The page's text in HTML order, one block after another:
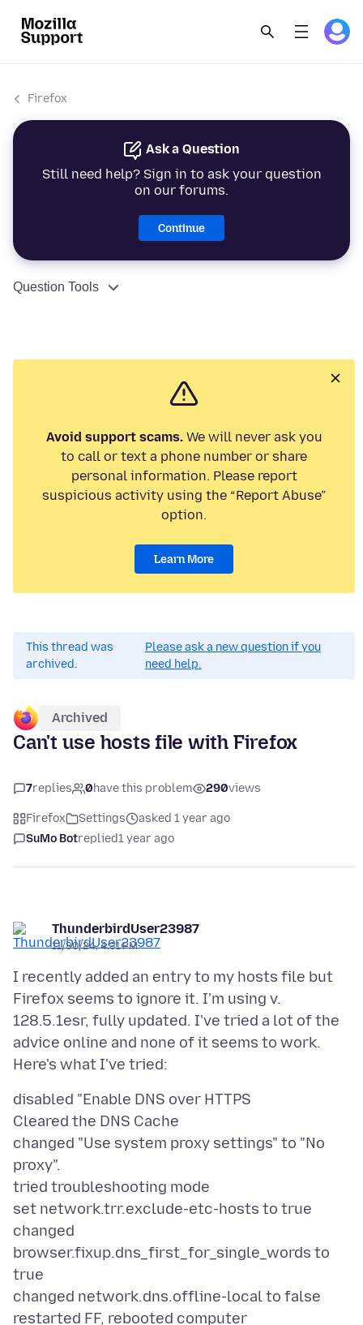
Firefox
Ask a Question
Still need help? Sign in to ask your question
on our forums.
Continue
Question Tools
Avoid support scams.We will never ask you
to call or text a phone number or share
personal information. Please report
suspicious activity using the “Report Abuse”
option.
Learn More
This thread was
archived.
Please ask a new question if you
need help.
Archived
Can't use hosts file with Firefox
7replies 0have this problem 290views
Firefox Settings
asked 1 year ago
SuMo Botreplied1 year ago
ThunderbirdUser23987
11/30/24, 4:31 PM
I recently added an entry to my hosts file but
Firefox seems to ignore it. I'm using v.
128.5.1esr, fully updated. I've tried a lot of the
advice online and none of it seems to work.
disabled "Enable DNS over HTTPS
Cleared the DNS Cache
changed "Use system proxy settings" to "No
proxy".
tried troubleshooting mode
set network.trr.exclude-etc-hosts to true
changed
browser.fixup.dns_first_for_single_words to
true
changed network.dns.offline-local to false